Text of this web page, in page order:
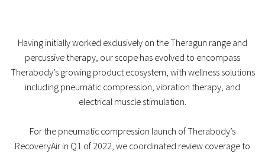
Having initially worked exclusively on the Theragun range and
percussive therapy, our scope has evolved to encompass
Therabody’s growing product ecosystem, with wellness solutions
including pneumatic compression, vibration therapy, and
electrical muscle stimulation.
For the pneumatic compression launch of Therabody’s
RecoveryAir in Q1 of 2022, we coordinated review coverage to